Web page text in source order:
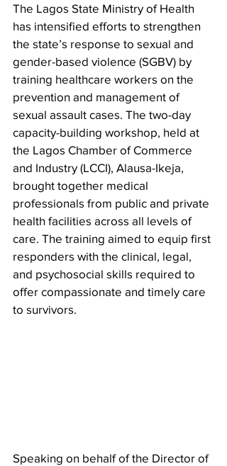
The Lagos State Ministry of Health
has intensified efforts to strengthen
the state’s response to sexual and
gender-based violence (SGBV) by
training healthcare workers on the
prevention and management of
sexual assault cases. The two-day
capacity-building workshop, held at
the Lagos Chamber of Commerce
and Industry (LCCI), Alausa-Ikeja,
brought together medical
professionals from public and private
health facilities across all levels of
care. The training aimed to equip first
responders with the clinical, legal,
and psychosocial skills required to
offer compassionate and timely care
to survivors.
Speaking on behalf of the Director of